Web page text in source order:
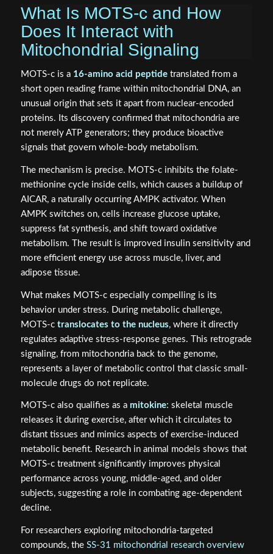
What Is MOTS-c and How
Does It Interact with
Mitochondrial Signaling
MOTS-c is a 16-amino acid peptidetranslated from a
short open reading frame within mitochondrial DNA, an
unusual origin that sets it apart from nuclear-encoded
proteins. Its discovery confirmed that mitochondria are
not merely ATP generators; they produce bioactive
signals that govern whole-body metabolism.
The mechanism is precise. MOTS-c inhibits the folate-
methionine cycle inside cells, which causes a buildup of
AICAR, a naturally occurring AMPK activator. When
AMPK switches on, cells increase glucose uptake,
suppress fat synthesis, and shift toward oxidative
metabolism. The result is improved insulin sensitivity and
more efficient energy use across muscle, liver, and
adipose tissue.
What makes MOTS-c especially compelling is its
behavior under stress. During metabolic challenge,
MOTS-c translocates to the nucleus, where it directly
regulates adaptive stress-response genes. This retrograde
signaling, from mitochondria back to the genome,
represents a layer of metabolic control that classic small-
molecule drugs do not replicate.
MOTS-c also qualifies as a mitokine: skeletal muscle
releases it during exercise, after which it circulates to
distant tissues and mimics aspects of exercise-induced
metabolic benefit. Research in animal models shows that
MOTS-c treatment significantly improves physical
performance across young, middle-aged, and older
subjects, suggesting a role in combating age-dependent
decline.
For researchers exploring mitochondria-targeted
compounds, the SS-31 mitochondrial research overview